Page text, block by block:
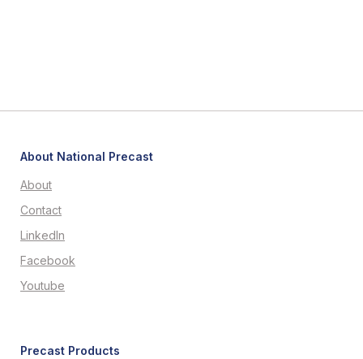
About National Precast
About
Contact
LinkedIn
Facebook
Youtube
Precast Products